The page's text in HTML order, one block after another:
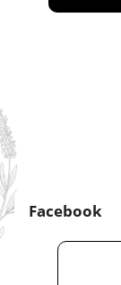
Facebook